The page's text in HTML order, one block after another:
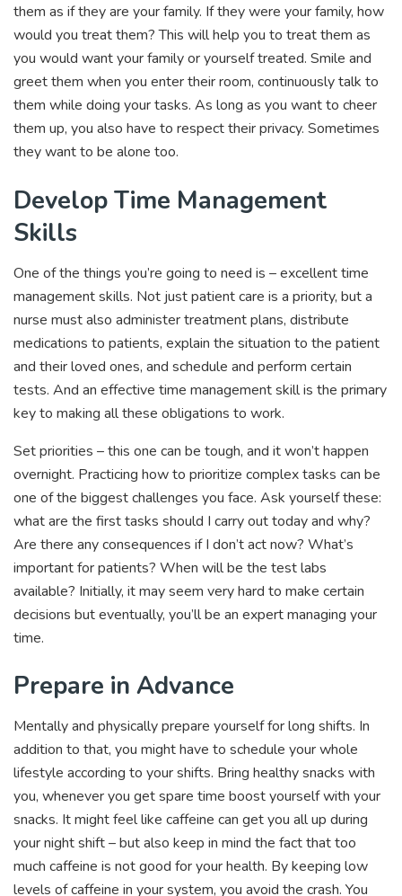
them as if they are your family. If they were your family, how
would you treat them? This will help you to treat them as
you would want your family or yourself treated. Smile and
greet them when you enter their room, continuously talk to
them while doing your tasks. As long as you want to cheer
them up, you also have to respect their privacy. Sometimes
they want to be alone too.
Develop Time Management
Skills
One of the things you’re going to need is – excellent time
management skills. Not just patient care is a priority, but a
nurse must also administer treatment plans, distribute
medications to patients, explain the situation to the patient
and their loved ones, and schedule and perform certain
tests. And an effective time management skill is the primary
key to making all these obligations to work.
Set priorities – this one can be tough, and it won’t happen
overnight. Practicing how to prioritize complex tasks can be
one of the biggest challenges you face. Ask yourself these:
what are the first tasks should I carry out today and why?
Are there any consequences if I don’t act now? What’s
important for patients? When will be the test labs
available? Initially, it may seem very hard to make certain
decisions but eventually, you’ll be an expert managing your
time.
Prepare in Advance
Mentally and physically prepare yourself for long shifts. In
addition to that, you might have to schedule your whole
lifestyle according to your shifts. Bring healthy snacks with
you, whenever you get spare time boost yourself with your
snacks. It might feel like caffeine can get you all up during
your night shift – but also keep in mind the fact that too
much caffeine is not good for your health. By keeping low
levels of caffeine in your system, you avoid the crash. You